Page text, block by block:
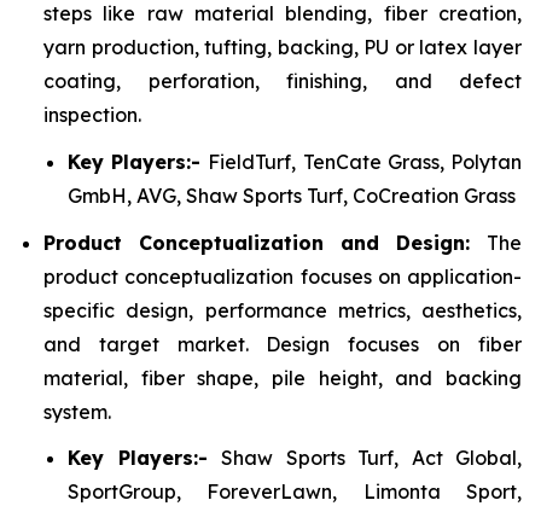
steps like raw material blending, fiber creation,
yarn production, tufting, backing, PU or latex layer
coating, perforation, finishing, and defect
inspection.
Key Players:- FieldTurf, TenCate Grass, Polytan
GmbH, AVG, Shaw Sports Turf, CoCreation Grass
Product Conceptualization and Design: The
product conceptualization focuses on application-
specific design, performance metrics, aesthetics,
and target market. Design focuses on fiber
material, fiber shape, pile height, and backing
system.
Key Players:- Shaw Sports Turf, Act Global,
SportGroup, ForeverLawn, Limonta Sport,